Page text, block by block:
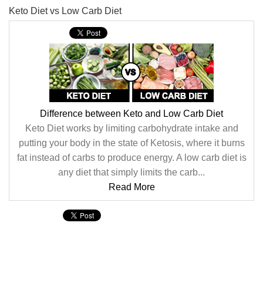
Keto Diet vs Low Carb Diet
Difference between Keto and Low Carb Diet
Keto Diet works by limiting carbohydrate intake and
putting your body in the state of Ketosis, where it burns
fat instead of carbs to produce energy. A low carb diet is
any diet that simply limits the carb...
Read More